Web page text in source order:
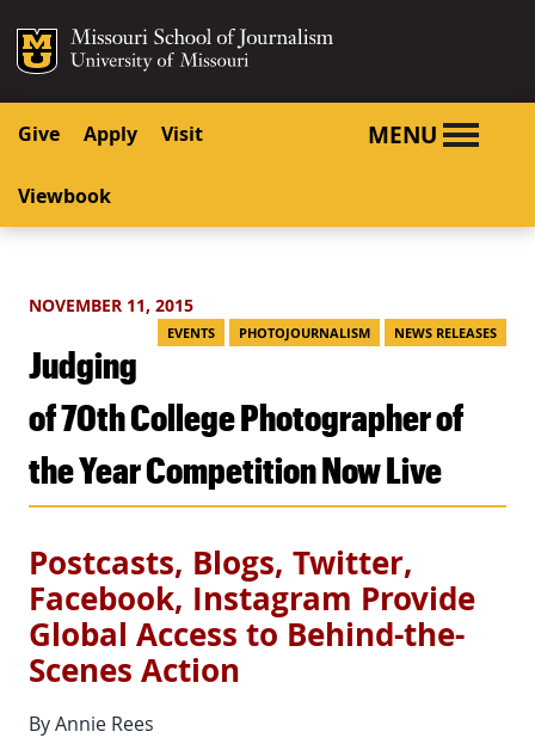
SKIP TO CONTENT
SKIP TO NAVIGATION
Mizzou Logo
Give Apply Visit
Viewbook
MENU
NOVEMBER 11, 2015
EVENTS PHOTOJOURNALISM NEWS RELEASES
Judging
of 70th College Photographer of
the Year Competition Now Live
Postcasts, Blogs, Twitter,
Facebook, Instagram Provide
Global Access to Behind-the-
Scenes Action
By Annie Rees